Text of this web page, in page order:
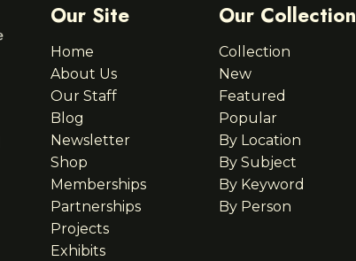
Our Site
Home
About Us
Our Staff
Blog
Newsletter
Shop
Memberships
Partnerships
Projects
Exhibits
Our Collection
Collection
New
Featured
Popular
By Location
By Subject
By Keyword
By Person